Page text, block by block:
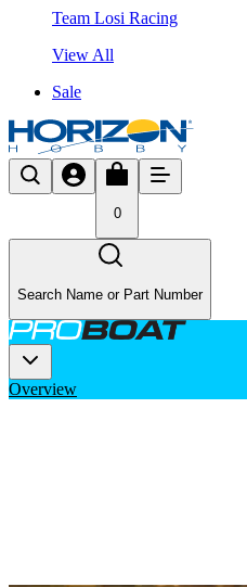
Team Losi Racing
View All
Sale
0
Search Name or Part Number
Overview